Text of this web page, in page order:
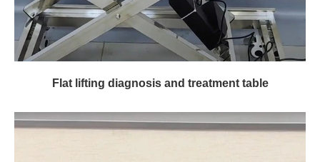
Flat lifting diagnosis and treatment table